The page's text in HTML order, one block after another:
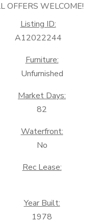
OFFERS WELCOME!
Listing ID:
A12022244
Furniture:
Unfurnished
Market Days:
82
Waterfront:
No
Rec Lease:
Year Built:
1978